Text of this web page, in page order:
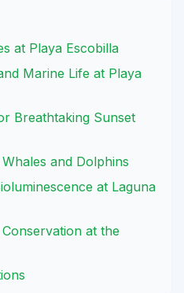
at Playa Escobilla
Marine Life at Playa
Breathtaking Sunset
and Dolphins
at Laguna
at the